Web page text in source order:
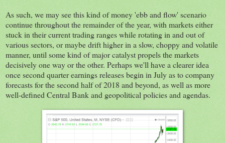
As such, we may see this kind of money 'ebb and flow' scenario
continue throughout the remainder of the year, with markets either
stuck in their current trading ranges while rotating in and out of
various sectors, or maybe drift higher in a slow, choppy and volatile
manner, until some kind of major catalyst propels the markets
decisively one way or the other. Perhaps we'll have a clearer idea
once second quarter earnings releases begin in July as to company
forecasts for the second half of 2018 and beyond, as well as more
well-defined Central Bank and geopolitical policies and agendas.